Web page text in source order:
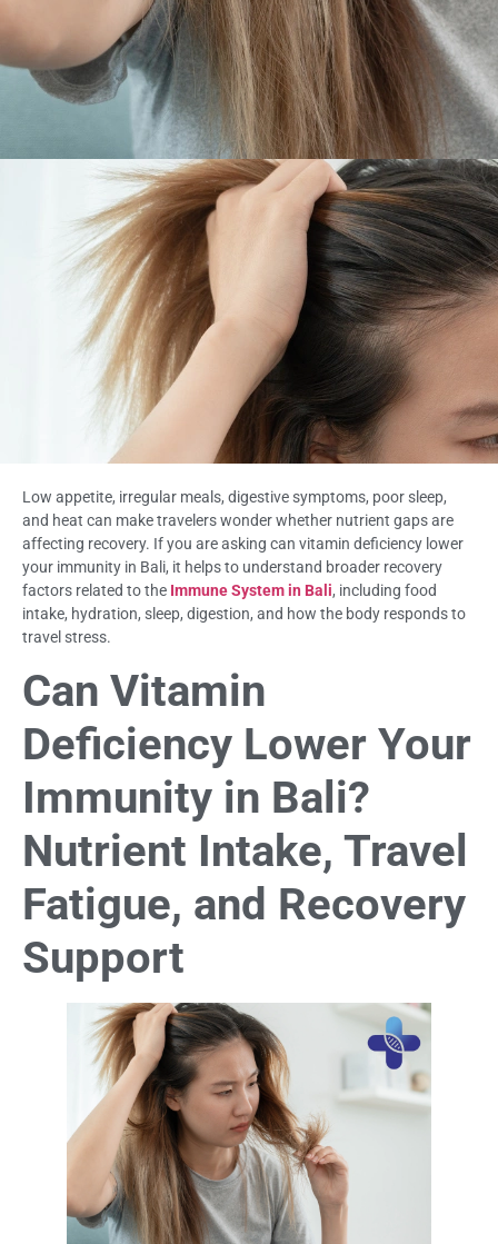
Low appetite, irregular meals, digestive symptoms, poor sleep,
and heat can make travelers wonder whether nutrient gaps are
affecting recovery. If you are asking can vitamin deficiency lower
your immunity in Bali, it helps to understand broader recovery
factors related to the Immune System in Bali, including food
intake, hydration, sleep, digestion, and how the body responds to
travel stress.
Can Vitamin
Deficiency Lower Your
Immunity in Bali?
Nutrient Intake, Travel
Fatigue, and Recovery
Support